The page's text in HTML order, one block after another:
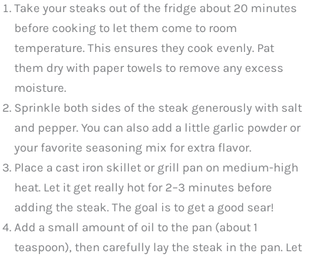
Take your steaks out of the fridge about 20 minutes
before cooking to let them come to room
temperature. This ensures they cook evenly. Pat
them dry with paper towels to remove any excess
moisture.
Sprinkle both sides of the steak generously with salt
and pepper. You can also add a little garlic powder or
your favorite seasoning mix for extra flavor.
Place a cast iron skillet or grill pan on medium-high
heat. Let it get really hot for 2–3 minutes before
adding the steak. The goal is to get a good sear!
Add a small amount of oil to the pan (about 1
teaspoon), then carefully lay the steak in the pan. Let